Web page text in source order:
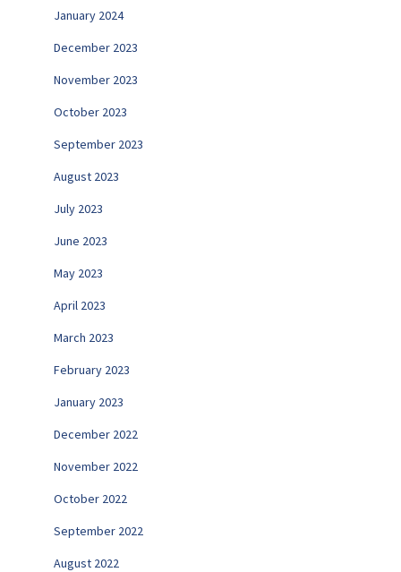
January 2024
December 2023
November 2023
October 2023
September 2023
August 2023
July 2023
June 2023
May 2023
April 2023
March 2023
February 2023
January 2023
December 2022
November 2022
October 2022
September 2022
August 2022